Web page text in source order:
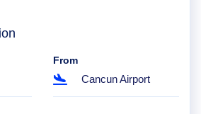
From
Cancun Airport